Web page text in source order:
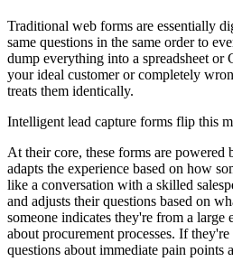
Traditional web forms are essentially
same questions in the same order to
dump everything into a spreadsheet or
your ideal customer or completely
treats them identically.
Intelligent lead capture forms flip this
At their core, these forms are
adapts the experience based on how
like a conversation with a skilled
and adjusts their questions based on
someone indicates they're from a large
about procurement processes. If
questions about immediate pain points